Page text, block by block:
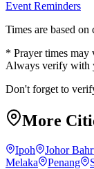
Event Reminders
Times are based
* Prayer times may
Always verify with
Don't forget to
More
Ipoh Johor
Melaka
Penang